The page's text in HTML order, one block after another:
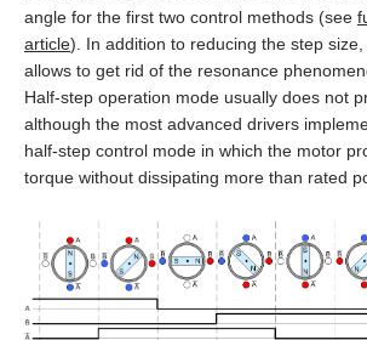
BMD‑20DIN ver.2.1
BMSD‑20Modbus
BMD‑40DIN (Discontinued)
BMD‑40DIN ver.2
BMSD‑40Modbus
SMD‑1.6 open frame
SMD‑2.8DIN
SMD‑2.8 carrier kit
SMD‑2.8 open frame
SMD‑4.2DIN ver.3
SMSD‑4.2Modbus
SMSD‑8.0Modbus
SMSD‑4.2LAN
SMSD‑8.0LAN
SMSD‑4.2CAN
SM4247 with SMD‑1.6mini ver.2
SM4247 with SMD‑1.6mini IP65
All models
SM42L100
SM57L114
SM86L98
SM86L125
DC brush geared motors
All models
SM5946W
SM6551W
SM7152W
Stepper motors
All models
FL28STH32‑0956A
FL39ST34‑0306A
DC linear actuators
All models
LD3‑12‑05‑K3
AC servo motors Estun
All models
AC servo drivers Estun
angle for the first two control methods (see
article). In addition to reducing the step
allows to get rid of the resonance
Half‑step operation mode usually does not
although the most advanced drivers
half‑step control mode in which the motor
torque without dissipating more than rated